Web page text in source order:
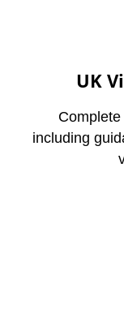
UK
including